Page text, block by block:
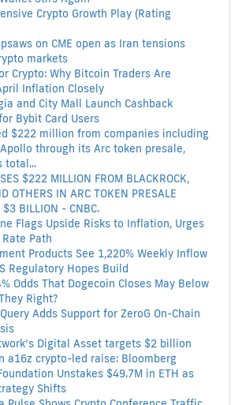
Crypto Growth Play (Rating
on CME open as Iran tensions
markets
Crypto: Why Bitcoin Traders Are
Inflation Closely
and City Mall Launch Cashback
Bybit Card Users
$222 million from companies including
through its Arc token presale,
total...
$222 MILLION FROM BLACKROCK,
OTHERS IN ARC TOKEN PRESALE
$3 BILLION - CNBC.
Flags Upside Risks to Inflation, Urges
Path
Products See 1,220% Weekly Inflow
Regulatory Hopes Build
Odds That Dogecoin Closes May Below
Right?
Adds Support for ZeroG On-Chain
Digital Asset targets $2 billion
a16z crypto-led raise: Bloomberg
Unstakes $49.7M in ETH as
Shifts